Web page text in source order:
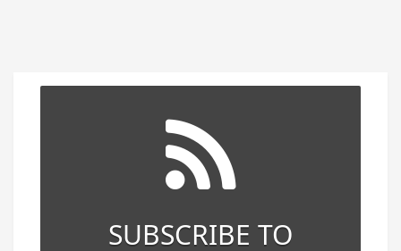
SUBSCRIBE TO